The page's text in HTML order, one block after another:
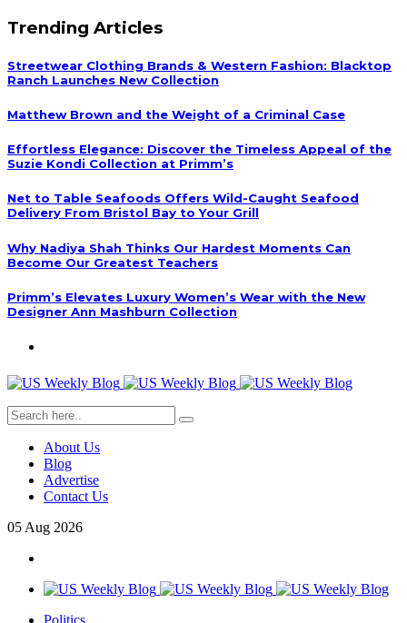
Trending Articles
Streetwear Clothing Brands & Western Fashion: Blacktop
Ranch Launches New Collection
Matthew Brown and the Weight of a Criminal Case
Effortless Elegance: Discover the Timeless Appeal of the
Suzie Kondi Collection at Primm’s
Net to Table Seafoods Offers Wild-Caught Seafood
Delivery From Bristol Bay to Your Grill
Why Nadiya Shah Thinks Our Hardest Moments Can
Become Our Greatest Teachers
Primm’s Elevates Luxury Women’s Wear with the New
Designer Ann Mashburn Collection
About Us
Blog
Advertise
Contact Us
05 Aug 2026
Politics